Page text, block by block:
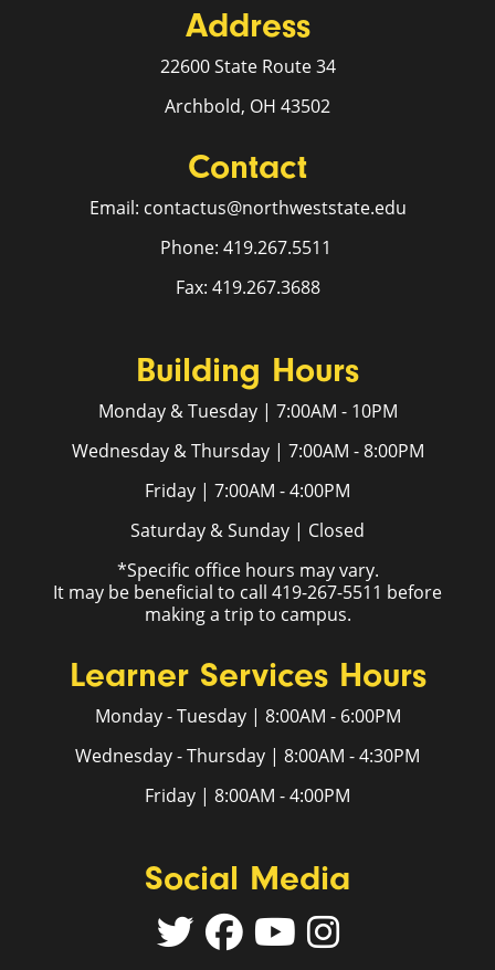
Address
22600 State Route 34
Archbold, OH 43502
Contact
Email: contactus@northweststate.edu
Phone: 419.267.5511
Fax: 419.267.3688
Building Hours
Monday & Tuesday | 7:00AM - 10PM
Wednesday & Thursday | 7:00AM - 8:00PM
Friday | 7:00AM - 4:00PM
Saturday & Sunday | Closed
*Specific office hours may vary.
It may be beneficial to call 419-267-5511 before
making a trip to campus.
Learner Services Hours
Monday - Tuesday | 8:00AM - 6:00PM
Wednesday - Thursday | 8:00AM - 4:30PM
Friday | 8:00AM - 4:00PM
Social Media